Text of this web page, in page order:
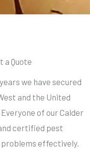
a Quote
we have secured
and the United
of our Calder
certified pest
effectively.